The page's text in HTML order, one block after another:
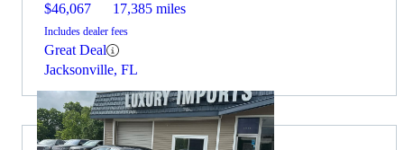
$46,067 17,385 miles
Includes dealer fees
Great Deal
Jacksonville, FL